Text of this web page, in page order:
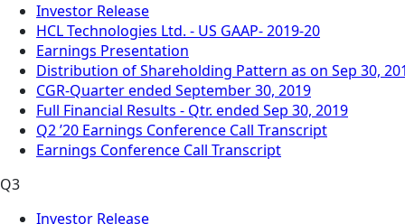
Investor Release
HCL Technologies Ltd. - US GAAP- 2019-20
Earnings Presentation
Distribution of Shareholding Pattern as on Sep 30,
CGR-Quarter ended September 30, 2019
Full Financial Results - Qtr. ended Sep 30, 2019
Q2 ’20 Earnings Conference Call Transcript
Earnings Conference Call Transcript
Q3
Investor Release